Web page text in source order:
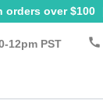
orders over $100
12pm PST call